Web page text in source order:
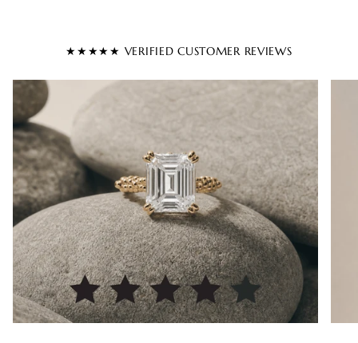
★★★★★ VERIFIED CUSTOMER REVIEWS